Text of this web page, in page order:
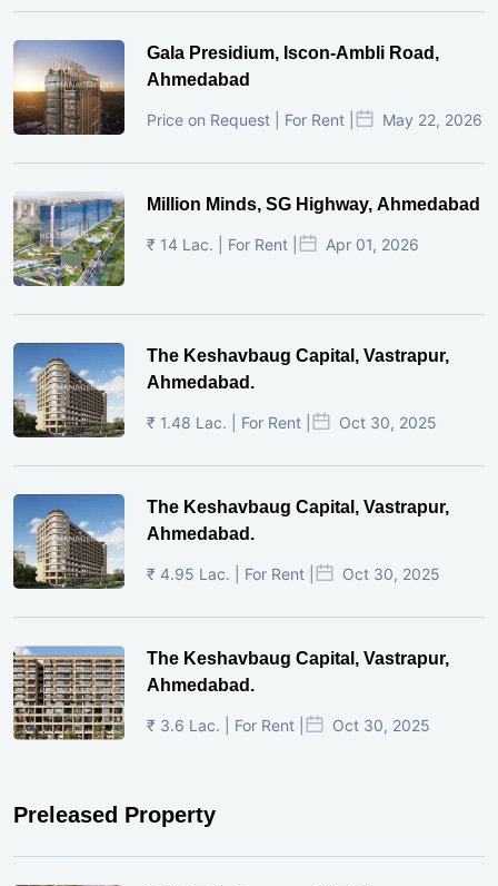
Gala Presidium, Iscon-Ambli Road,
Ahmedabad
Price on Request | For Rent | May 22, 2026
Million Minds, SG Highway, Ahmedabad
₹ 14 Lac. | For Rent | Apr 01, 2026
The Keshavbaug Capital, Vastrapur,
Ahmedabad.
₹ 1.48 Lac. | For Rent | Oct 30, 2025
The Keshavbaug Capital, Vastrapur,
Ahmedabad.
₹ 4.95 Lac. | For Rent | Oct 30, 2025
The Keshavbaug Capital, Vastrapur,
Ahmedabad.
₹ 3.6 Lac. | For Rent | Oct 30, 2025
Preleased Property